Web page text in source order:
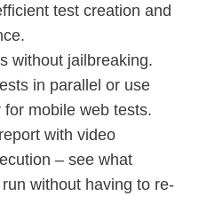
test creation and
without jailbreaking.
in parallel or use
mobile web tests.
with video
– see what
without having to re-